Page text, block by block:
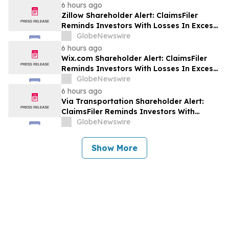
6 hours ago
Zillow Shareholder Alert: ClaimsFiler
Reminds Investors With Losses In Excess
Of $100,000 Of Lead Plaintiff Deadline In
Class Action Lawsuit Against Zillow
Group, Inc. – ZG, Z
GlobeNewswire
6 hours ago
Wix.com Shareholder Alert: ClaimsFiler
Reminds Investors With Losses In Excess
Of $100,000 Of Lead Plaintiff Deadline In
Class Action Lawsuit Against Wix.com Ltd.
- WIX
GlobeNewswire
6 hours ago
Via Transportation Shareholder Alert:
ClaimsFiler Reminds Investors With
Losses In Excess Of $100,000 Of Lead
Against Via Transportation, Inc. - VIA
GlobeNewswire
Show More